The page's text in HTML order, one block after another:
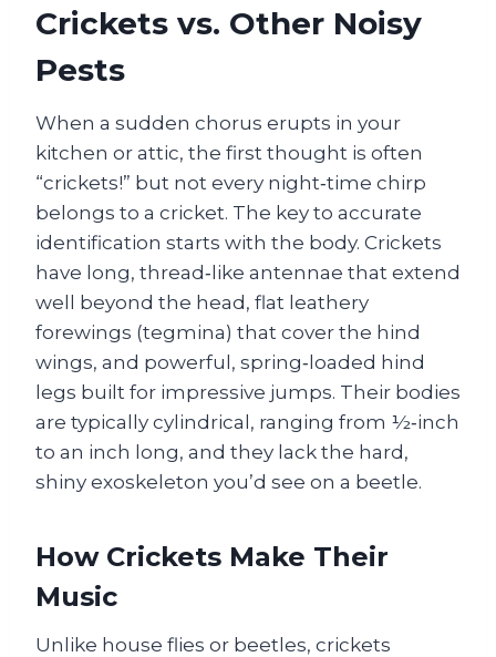
Crickets vs. Other Noisy
Pests
When a sudden chorus erupts in your
kitchen or attic, the first thought is often
“crickets!” but not every night‑time chirp
belongs to a cricket. The key to accurate
identification starts with the body. Crickets
have long, thread‑like antennae that extend
well beyond the head, flat leathery
forewings (tegmina) that cover the hind
wings, and powerful, spring‑loaded hind
legs built for impressive jumps. Their bodies
are typically cylindrical, ranging from ½‑inch
to an inch long, and they lack the hard,
shiny exoskeleton you’d see on a beetle.
How Crickets Make Their
Music
Unlike house flies or beetles, crickets